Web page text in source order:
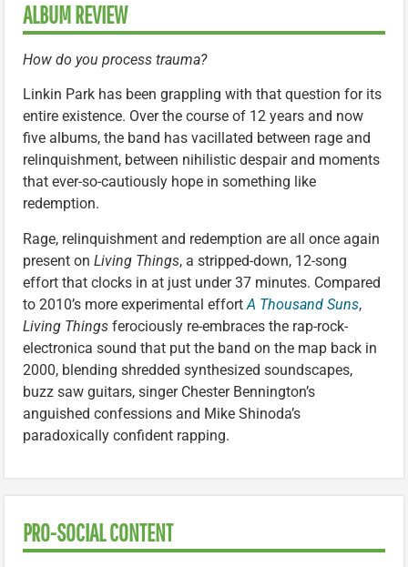
ALBUM REVIEW
How do you process trauma?
Linkin Park has been grappling with that question for its
entire existence. Over the course of 12 years and now
five albums, the band has vacillated between rage and
relinquishment, between nihilistic despair and moments
that ever-so-cautiously hope in something like
redemption.
Rage, relinquishment and redemption are all once again
present on Living Things, a stripped-down, 12-song
effort that clocks in at just under 37 minutes. Compared
to 2010’s more experimental effort A Thousand Suns,
Living Things ferociously re-embraces the rap-rock-
electronica sound that put the band on the map back in
2000, blending shredded synthesized soundscapes,
buzz saw guitars, singer Chester Bennington’s
anguished confessions and Mike Shinoda’s
paradoxically confident rapping.
PRO-SOCIAL CONTENT